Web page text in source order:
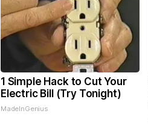
1 Simple Hack to Cut Your
Electric Bill (Try Tonight)
MadeInGenius